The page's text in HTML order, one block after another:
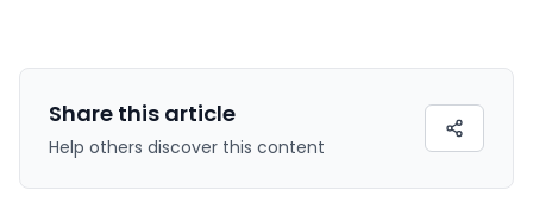
Share this article
Help others discover this content